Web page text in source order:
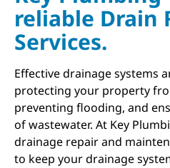
reliable Drain
Services.
Effective drainage systems
protecting your property
preventing flooding, and
of wastewater. At Key
drainage repair and
to keep your drainage